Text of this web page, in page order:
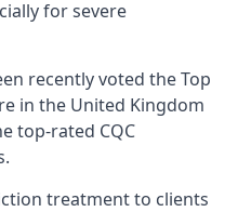
for severe
recently voted theTop
in the United Kingdom
top-rated CQC
treatment to clients